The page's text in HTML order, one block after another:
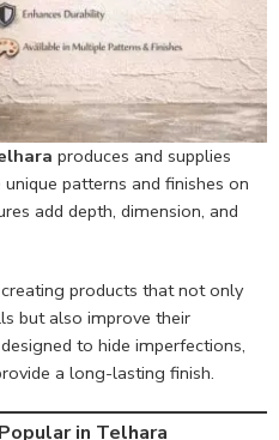
produces and supplies
patterns and finishes on
add depth, dimension, and
products that not only
but also improve their
to hide imperfections,
a long-lasting finish.
in Telhara